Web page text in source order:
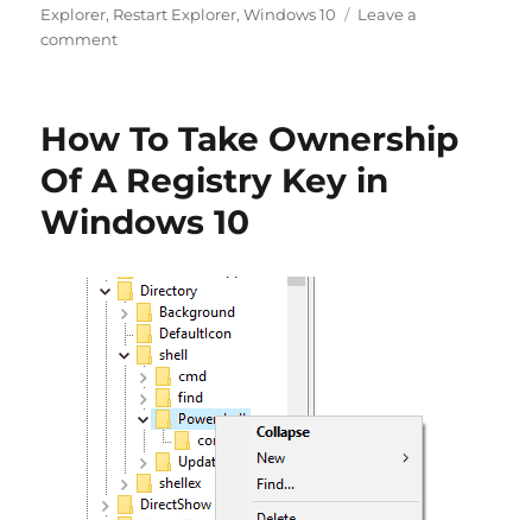
on
Explorer, Restart Explorer,Windows 10
Leave a
commenton
Explorer
Windows
10
How To Take Ownership
Of A Registry Key in
Windows 10